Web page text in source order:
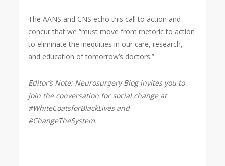
The AANS and CNS echo this call to action and
concur that we “must move from rhetoric to action
to eliminate the inequities in our care, research,
and education of tomorrow’s doctors.”
Editor’s Note: Neurosurgery Blog invites you to
join the conversation for social change at
#WhiteCoatsforBlackLives and
#ChangeTheSystem.